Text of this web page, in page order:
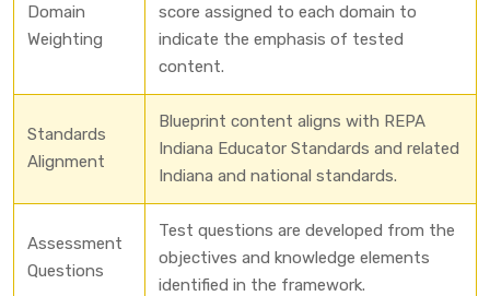
Domain
Weighting
score assigned to each domain to
indicate the emphasis of tested
content.
Standards
Alignment
Blueprint content aligns with REPA
Indiana Educator Standards and related
Indiana and national standards.
Assessment
Questions
Test questions are developed from the
objectives and knowledge elements
identified in the framework.